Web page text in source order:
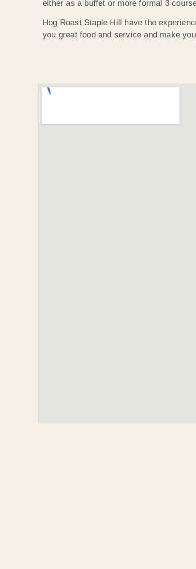
either as a buffet or more formal 3
Hog Roast Staple Hill have the
you great food and service and make